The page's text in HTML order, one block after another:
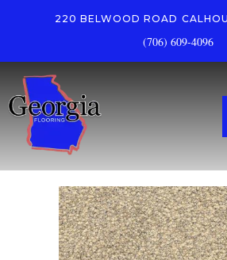
220 BELWOOD ROAD
(706) 609-4096